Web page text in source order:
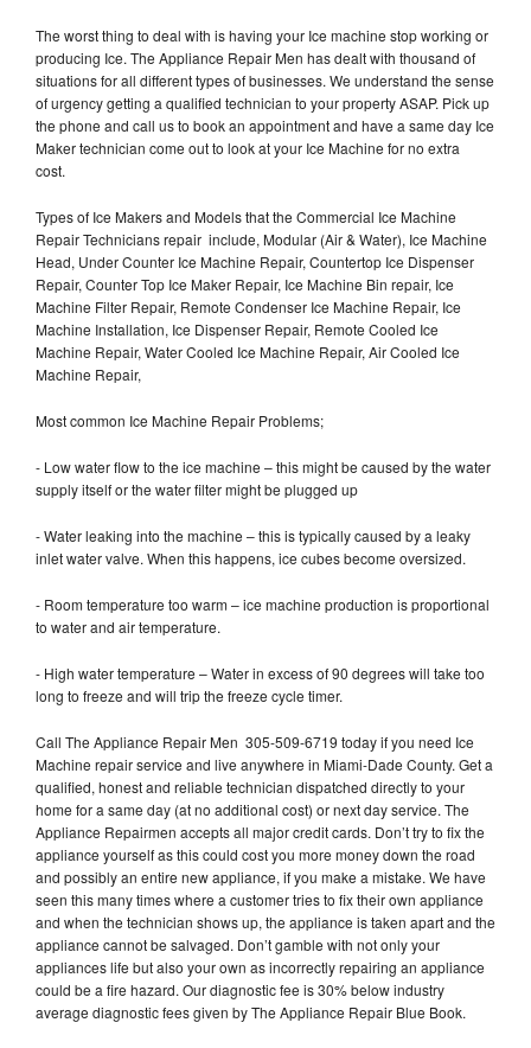
The worst thing to deal with is having your Ice machine stop working or
producing Ice. The Appliance Repair Men has dealt with thousand of
situations for all different types of businesses. We understand the sense
of urgency getting a qualified technician to your property ASAP. Pick up
the phone and call us to book an appointment and have a same day Ice
Maker technician come out to look at your Ice Machine for no extra
cost.
Types of Ice Makers and Models that the Commercial Ice Machine
Repair Technicians repair include, Modular (Air & Water), Ice Machine
Head, Under Counter Ice Machine Repair, Countertop Ice Dispenser
Repair, Counter Top Ice Maker Repair, Ice Machine Bin repair, Ice
Machine Filter Repair, Remote Condenser Ice Machine Repair, Ice
Machine Installation, Ice Dispenser Repair, Remote Cooled Ice
Machine Repair, Water Cooled Ice Machine Repair, Air Cooled Ice
Machine Repair,
Most common Ice Machine Repair Problems;
- Low water flow to the ice machine – this might be caused by the water
supply itself or the water filter might be plugged up
- Water leaking into the machine – this is typically caused by a leaky
inlet water valve. When this happens, ice cubes become oversized.
- Room temperature too warm – ice machine production is proportional
to water and air temperature.
- High water temperature – Water in excess of 90 degrees will take too
long to freeze and will trip the freeze cycle timer.
Call The Appliance Repair Men 305-509-6719 today if you need Ice
Machine repair service and live anywhere in Miami-Dade County. Get a
qualified, honest and reliable technician dispatched directly to your
home for a same day (at no additional cost) or next day service. The
Appliance Repairmen accepts all major credit cards. Don’t try to fix the
appliance yourself as this could cost you more money down the road
and possibly an entire new appliance, if you make a mistake. We have
seen this many times where a customer tries to fix their own appliance
and when the technician shows up, the appliance is taken apart and the
appliance cannot be salvaged. Don’t gamble with not only your
appliances life but also your own as incorrectly repairing an appliance
could be a fire hazard. Our diagnostic fee is 30% below industry
average diagnostic fees given by The Appliance Repair Blue Book.